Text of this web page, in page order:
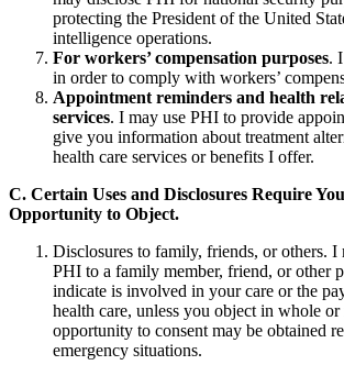
protecting the President of the United
intelligence operations.
For workers’ compensation purposes.
in order to comply with workers’
Appointment reminders and health
services. I may use PHI to provide
give you information about treatment
health care services or benefits I offer.
C. Certain Uses and Disclosures Require
Opportunity to Object.
Disclosures to family, friends, or others.
PHI to a family member, friend, or other
indicate is involved in your care or the
health care, unless you object in whole
opportunity to consent may be obtained
emergency situations.